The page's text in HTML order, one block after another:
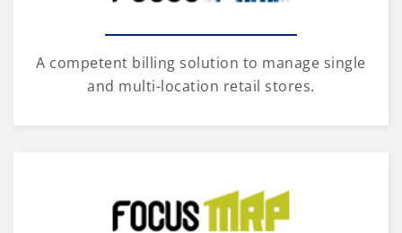
A competent billing solution to manage single
and multi-location retail stores.